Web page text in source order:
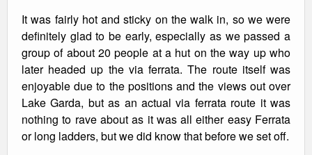
It was fairly hot and sticky on the walk in, so we were
definitely glad to be early, especially as we passed a
group of about 20 people at a hut on the way up who
later headed up the via ferrata. The route itself was
enjoyable due to the positions and the views out over
Lake Garda, but as an actual via ferrata route it was
nothing to rave about as it was all either easy Ferrata
or long ladders, but we did know that before we set off.